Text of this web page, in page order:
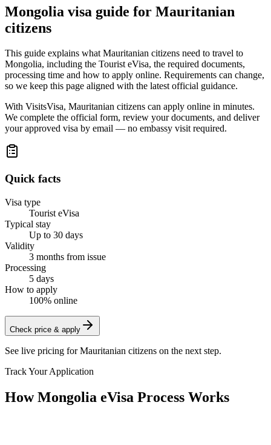
Mongolia visa guide for Mauritanian
citizens
This guide explains what Mauritanian citizens need to travel to
Mongolia, including the Tourist eVisa, the required documents,
processing time and how to apply online. Requirements can change,
so we keep this page aligned with the latest official guidance.
With VisitsVisa, Mauritanian citizens can apply online in minutes.
We complete the official form, review your documents, and deliver
your approved visa by email — no embassy visit required.
Quick facts
Visa type
Tourist eVisa
Typical stay
Up to 30 days
Validity
3 months from issue
Processing
5 days
How to apply
100% online
Check price & apply
See live pricing forMauritanian citizens on the next step.
Track Your Application
How Mongolia eVisa Process Works